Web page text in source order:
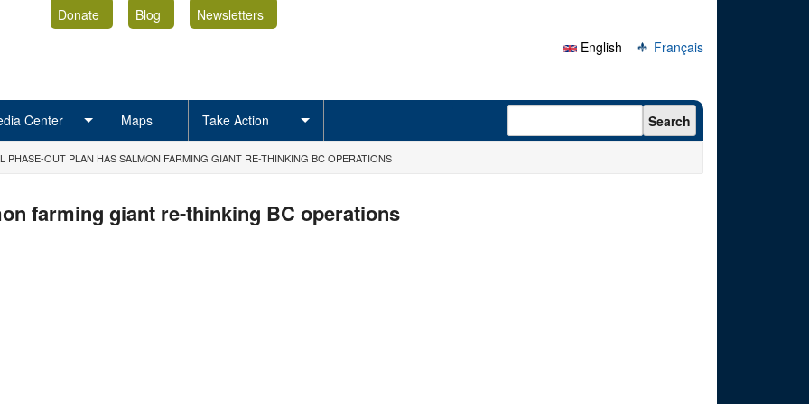
Donate Blog
Newsletters
English
Français
Center Maps Take Action Search form Search
PHASE-OUT PLAN HAS SALMON FARMING GIANT RE-THINKING BC OPERATIONS
farming giant re-thinking BC operations